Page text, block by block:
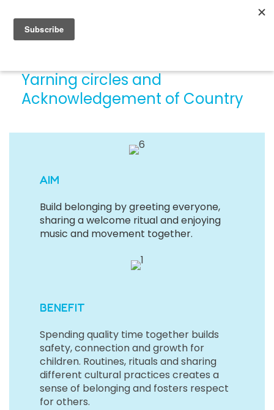
Yarning circles and
Acknowledgement of Country
AIM
Build belonging by greeting everyone,
sharing a welcome ritual and enjoying
music and movement together.
BENEFIT
Spending quality time together builds
safety, connection and growth for
children. Routines, rituals and sharing
different cultural practices creates a
sense of belonging and fosters respect
for others.